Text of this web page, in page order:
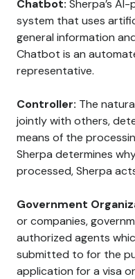
Chatbot: Sherpa’s
system that uses
general information
Chatbot is an
representative.
Controller: The
jointly with others,
means of the
Sherpa determines
processed, Sherpa
Government
or companies,
authorized agents
submitted to for the
application for a visa